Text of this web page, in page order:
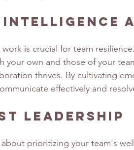
Intelligence
is crucial for team
your own and those of your
thrives. By cultivating
effectively and
Leadership
prioritizing your team's